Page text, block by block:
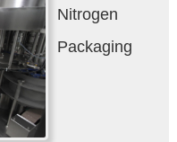
Nitrogen
Packaging